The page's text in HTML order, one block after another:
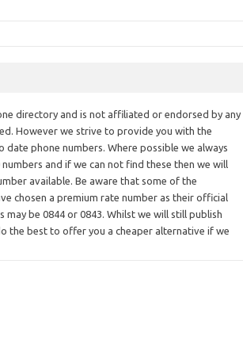
directory and is not affiliated or endorsed by any
However we strive to provide you with the
date phone numbers. Where possible we always
and if we can not find these then we will
available. Be aware that some of the
chosen a premium rate number as their official
may be 0844 or 0843. Whilst we will still publish
the best to offer you a cheaper alternative if we